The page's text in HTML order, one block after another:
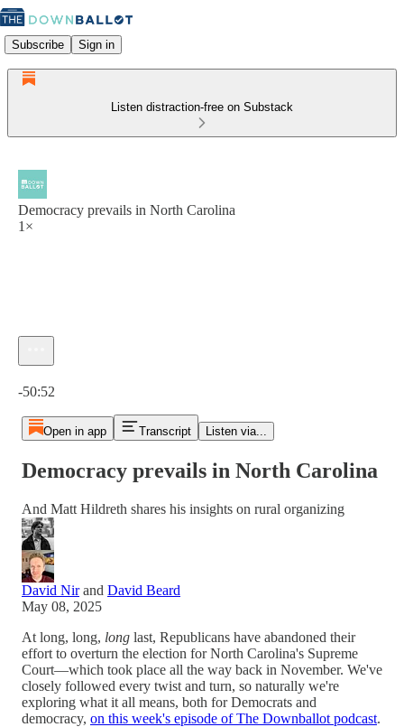
Subscribe Sign in
Listen distraction-free on Substack
Democracy prevails in North Carolina
1×
-50:52
Open in app Transcript Listen via...
Democracy prevails in North Carolina
And Matt Hildreth shares his insights on rural organizing
David Nirand David Beard
May 08, 2025
At long, long, long last, Republicans have abandoned their
effort to overturn the election for North Carolina's Supreme
Court—which took place all the way back in November. We've
closely followed every twist and turn, so naturally we're
exploring what it all means, both for Democrats and
democracy, on this week's episode of The Downballot podcast.